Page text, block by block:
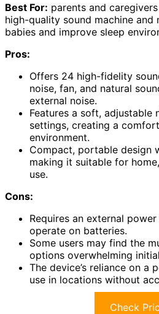
Best For: parents and
high-quality sound machine
babies and improve sleep
Pros:
Offers 24 high-fidelity
noise, fan, and natural
external noise.
Features a soft,
settings, creating a
environment.
Compact, portable design
making it suitable for
use.
Cons:
Requires an external
operate on batteries.
Some users may find the
options overwhelming
The device’s reliance on a
use in locations without
Check